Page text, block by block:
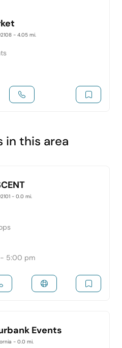
- 4.05 mi.
in this area
- 0.0 mi.
5:00 pm
Events
- 0.0 mi.